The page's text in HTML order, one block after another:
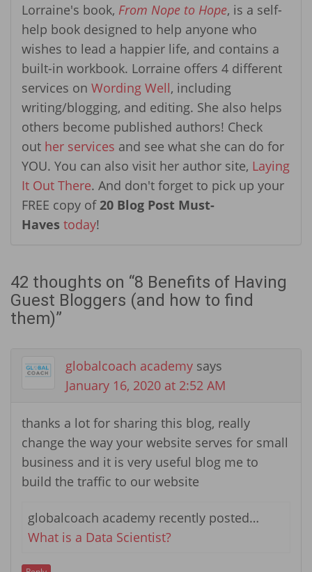
Lorraine's book, From Nope to Hope, is a self-
help book designed to help anyone who
wishes to lead a happier life, and contains a
built-in workbook. Lorraine offers 4 different
services on Wording Well, including
writing/blogging, and editing. She also helps
others become published authors! Check
out her services and see what she can do for
YOU. You can also visit her author site, Laying
It Out There. And don't forget to pick up your
FREE copy of20 Blog Post Must-
Haves today!
42 thoughts on “8 Benefits of Having
Guest Bloggers (and how to find
them)”
globalcoach academy says
January 16, 2020 at 2:52 AM
thanks a lot for sharing this blog, really
change the way your website serves for small
business and it is very useful blog me to
build the traffic to our website
globalcoach academy recently posted…
What is a Data Scientist?